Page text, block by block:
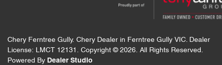
Chery Ferntree Gully. Chery Dealer in Ferntree Gully VIC. Dealer
License: LMCT 12131 . Copyright © 2026. All Rights Reserved.
Powered By Dealer Studio